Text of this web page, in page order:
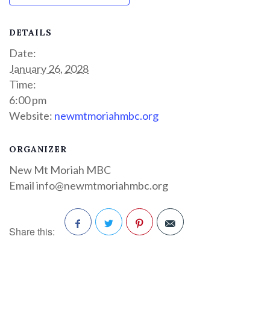
DETAILS
Date:
January 26, 2028
Time:
6:00 pm
Website: newmtmoriahmbc.org
ORGANIZER
New Mt Moriah MBC
Emailinfo@newmtmoriahmbc.org
Share this: